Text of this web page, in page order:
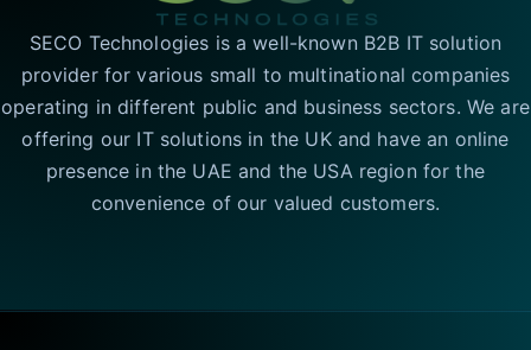
SECO Technologies is a well-known B2B IT solution
provider for various small to multinational companies
operating in different public and business sectors. We are
offering our IT solutions in the UK and have an online
presence in the UAE and the USA region for the
convenience of our valued customers.